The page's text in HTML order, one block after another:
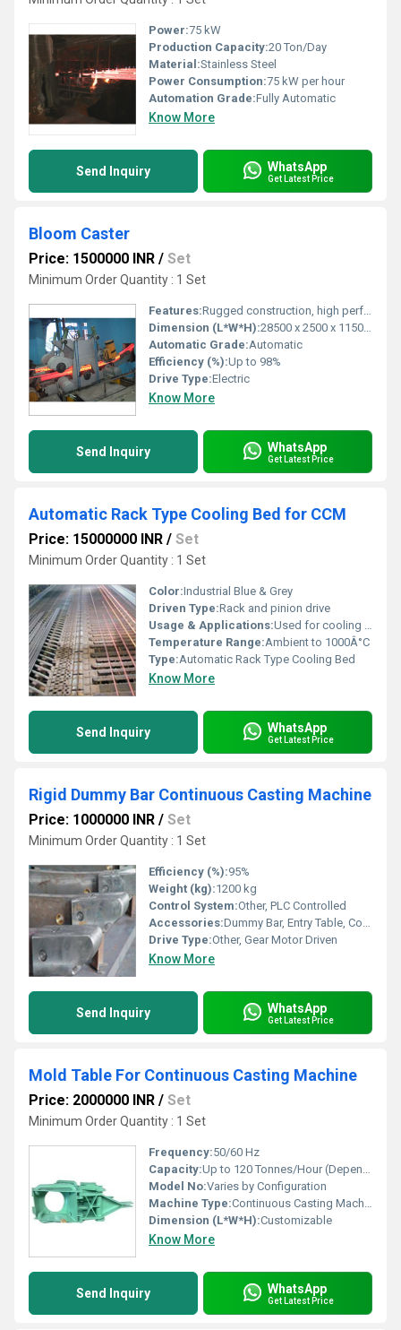
Power:75 kW
Production Capacity:20 Ton/Day
Material:Stainless Steel
Power Consumption:75 kW per hour
Automation Grade:Fully Automatic
Know More
Send Inquiry WhatsApp
Get Latest Price
Bloom Caster
Price: 1500000 INR / Set
Minimum Order Quantity : 1 Set
Features:Rugged construction, high performance, long service life
Dimension (L*W*H):28500 x 2500 x 11500 mm
Automatic Grade:Automatic
Efficiency (%):Up to 98%
Drive Type:Electric
Know More
Send Inquiry WhatsApp
Get Latest Price
Automatic Rack Type Cooling Bed for CCM
Price: 15000000 INR / Set
Minimum Order Quantity : 1 Set
Color:Industrial Blue & Grey
Driven Type:Rack and pinion drive
Usage & Applications:Used for cooling and straightening of hot rolled bars and billets in steel plants
Temperature Range:Ambient to 1000Â°C
Type:Automatic Rack Type Cooling Bed
Know More
Send Inquiry WhatsApp
Get Latest Price
Rigid Dummy Bar Continuous Casting Machine
Price: 1000000 INR / Set
Minimum Order Quantity : 1 Set
Efficiency (%):95%
Weight (kg):1200 kg
Control System:Other, PLC Controlled
Accessories:Dummy Bar, Entry Table, Control Panel, Safety Guards
Drive Type:Other, Gear Motor Driven
Know More
Send Inquiry WhatsApp
Get Latest Price
Mold Table For Continuous Casting Machine
Price: 2000000 INR / Set
Minimum Order Quantity : 1 Set
Frequency:50/60 Hz
Capacity:Up to 120 Tonnes/Hour (Depends on Design)
Model No:Varies by Configuration
Machine Type:Continuous Casting Machine Mold Table
Dimension (L*W*H):Customizable
Know More
Send Inquiry WhatsApp
Get Latest Price